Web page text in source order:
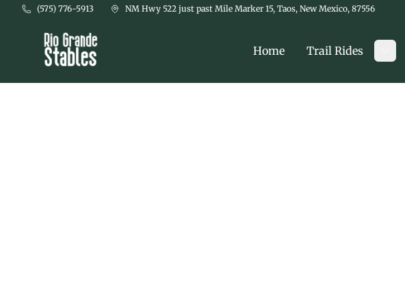
Skip to main content
(575) 776-5913 NM Hwy 522 just past Mile Marker 15, Taos, New Mexico, 87556
Home
Trail Rides